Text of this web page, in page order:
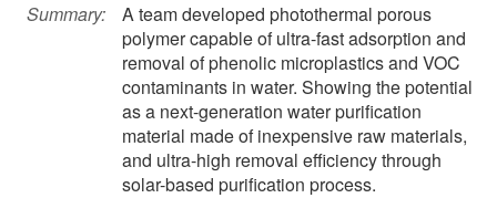
Summary:
A team developed photothermal porous
polymer capable of ultra-fast adsorption and
removal of phenolic microplastics and VOC
contaminants in water. Showing the potential
as a next-generation water purification
material made of inexpensive raw materials,
and ultra-high removal efficiency through
solar-based purification process.